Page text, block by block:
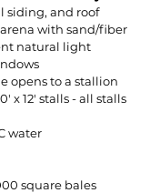
siding, and roof
with sand/fiber
natural light
opens to a stallion
x 12' stalls - all stalls
water
square bales